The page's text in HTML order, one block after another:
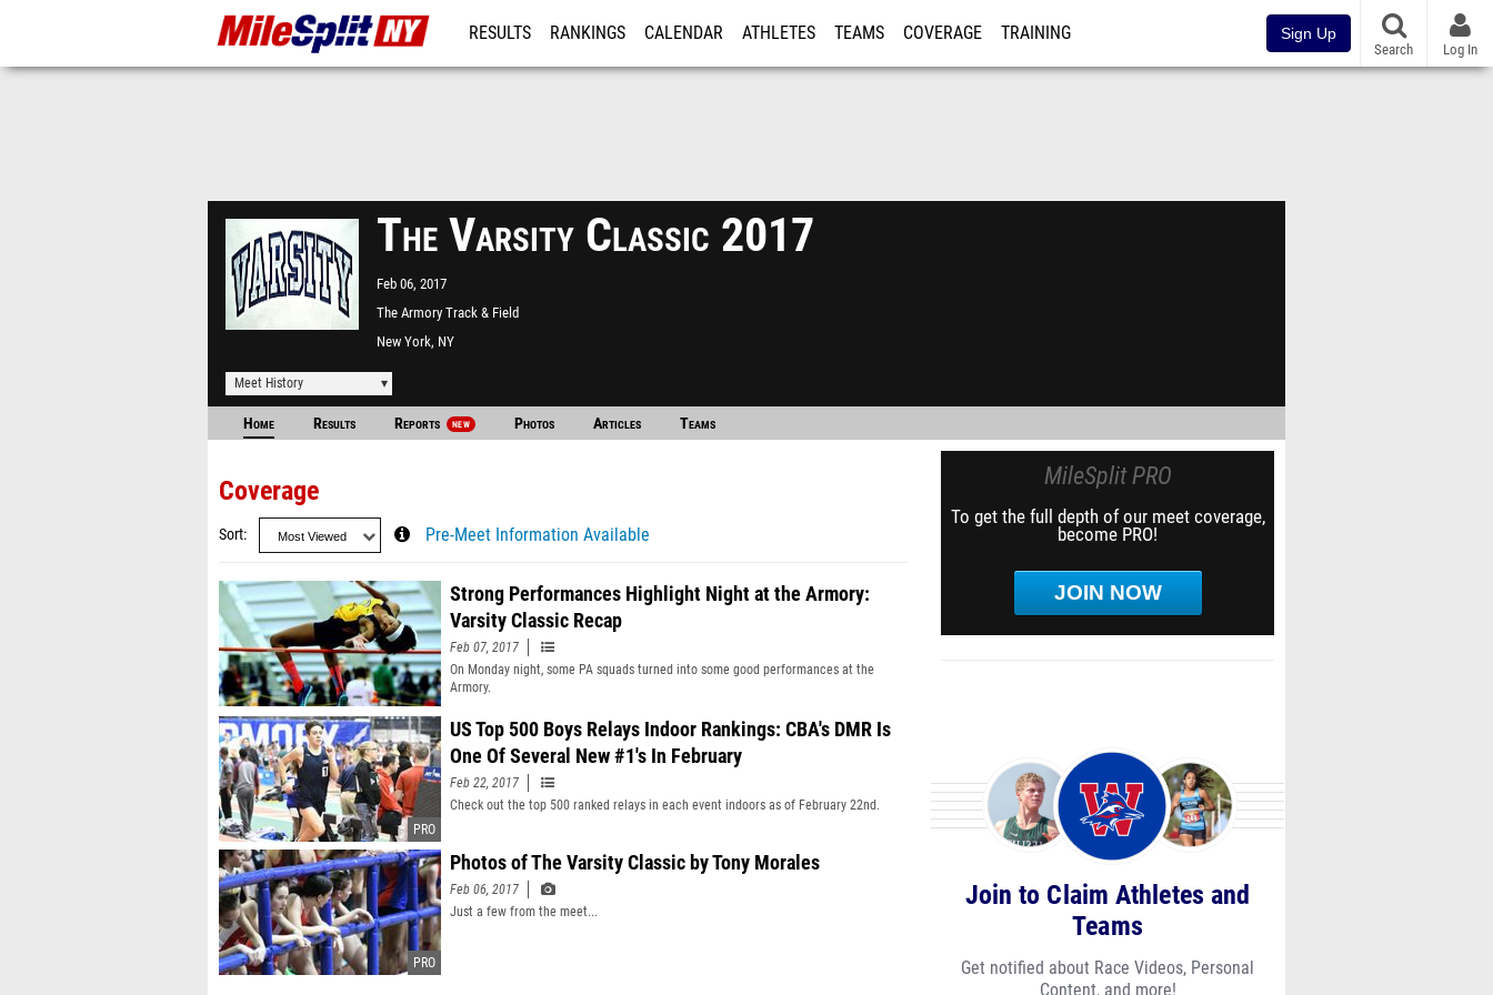
RESULTS RANKINGS CALENDAR ATHLETES TEAMS COVERAGE TRAINING Sign Up
Search Log In
The Varsity Classic 2017
Feb 06, 2017
The Armory Track & Field
Center
New York, NY
Meet History
Home Results Reports NEW Photos Articles Teams
Coverage
Sort Pre-Meet Information Available
Strong Performances Highlight Night at the Armory:
Varsity Classic Recap
Feb 07, 2017
On Monday night, some PA squads turned into some good performances at the
Armory.
US Top 500 Boys Relays Indoor Rankings: CBA's DMR Is
One Of Several New #1's In February
Feb 22, 2017
Check out the top 500 ranked relays in each event indoors as of February 22nd.
Photos of The Varsity Classic by Tony Morales
Feb 06, 2017
Just a few from the meet...
MileSplit PRO
To get the full depth of our meet coverage,
become PRO!
JOIN NOW
Join to Claim Athletes and
Teams
Get notified about Race Videos, Personal
Content, and more!